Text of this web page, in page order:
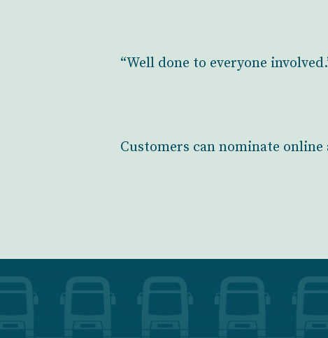
“Well done to everyone
Customers can nominate online